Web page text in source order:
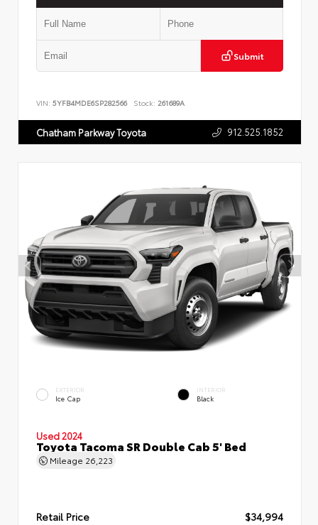
Submit
VIN: 5YFB4MDE6SP282566 Stock: 261689A
Chatham Parkway Toyota 912.525.1852
EXTERIOR
Ice Cap
INTERIOR
Black
Used 2024
Toyota Tacoma SR Double Cab 5' Bed
Mileage 26,223
Retail Price
$34,994